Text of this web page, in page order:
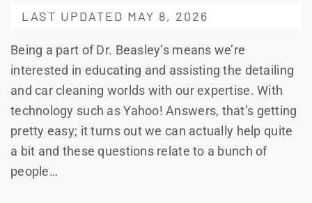
LAST UPDATED MAY 8, 2026
Being a part of Dr. Beasley’s means we’re
interested in educating and assisting the detailing
and car cleaning worlds with our expertise. With
technology such as Yahoo! Answers, that’s getting
pretty easy; it turns out we can actually help quite
a bit and these questions relate to a bunch of
people…